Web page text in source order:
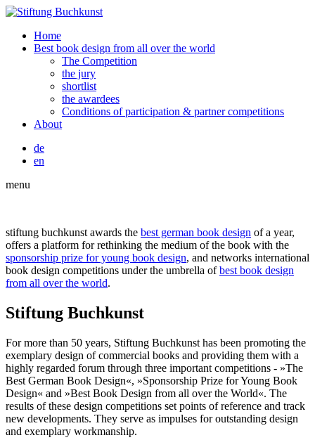
Home
Best book design from all over the world
The Competition
the jury
shortlist
the awardees
Conditions of participation & partner competitions
About
de
en
menu
stiftung buchkunst awards the best german book design of a year,
offers a platform for rethinking the medium of the book with the
sponsorship prize for young book design, and networks international
book design competitions under the umbrella ofbest book design
from all over the world.
Stiftung Buchkunst
For more than 50 years, Stiftung Buchkunst has been promoting the
exemplary design of commercial books and providing them with a
highly regarded forum through three important competitions - »The
Best German Book Design«, »Sponsorship Prize for Young Book
Design« and »Best Book Design from all over the World«. The
results of these design competitions set points of reference and track
new developments. They serve as impulses for outstanding design
and exemplary workmanship.